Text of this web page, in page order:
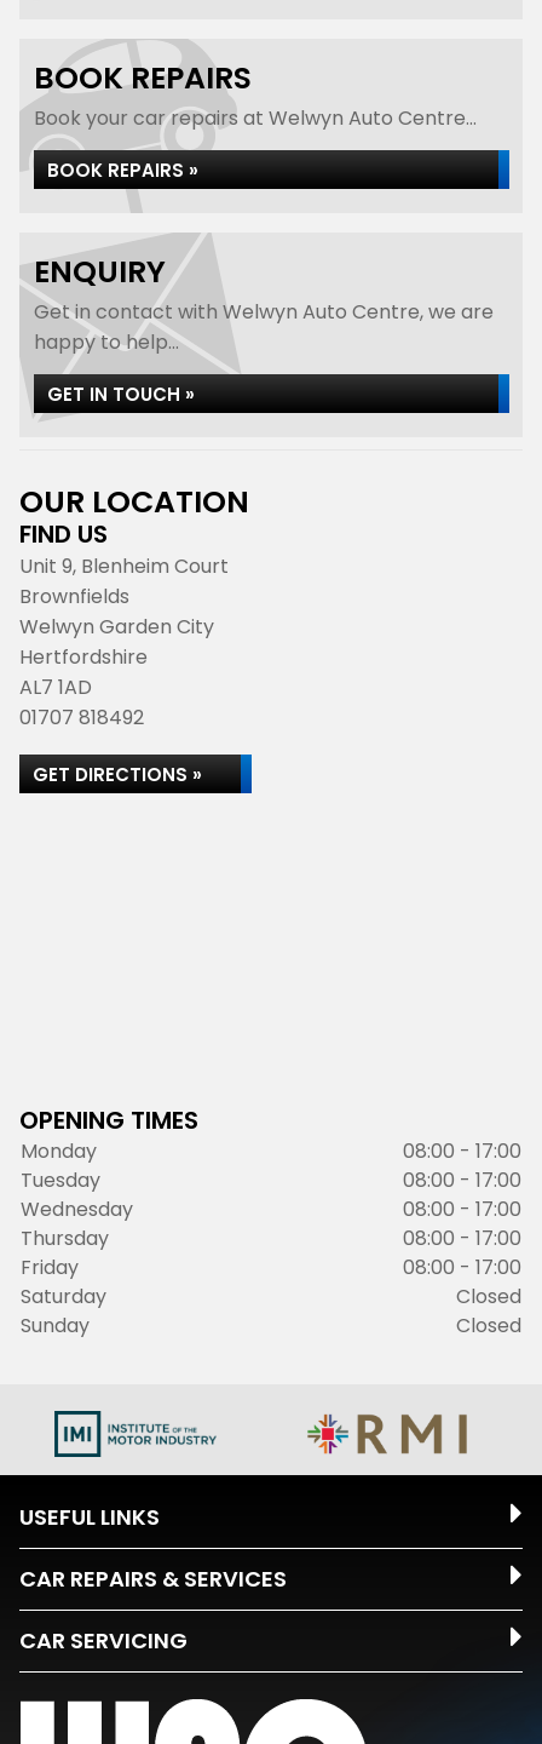
BOOK REPAIRS
Book your car repairs at Welwyn Auto Centre...
BOOK REPAIRS »
ENQUIRY
Get in contact with Welwyn Auto Centre, we are
happy to help...
GET IN TOUCH »
OUR LOCATION
FIND US
Unit 9, Blenheim Court
Brownfields
Welwyn Garden City
Hertfordshire
AL7 1AD
01707 818492
GET DIRECTIONS »
OPENING TIMES
Monday
08:00 - 17:00
Tuesday
08:00 - 17:00
Wednesday
08:00 - 17:00
Thursday
08:00 - 17:00
Friday
08:00 - 17:00
Saturday
Closed
Sunday
Closed
USEFUL LINKS
CAR REPAIRS & SERVICES
CAR SERVICING